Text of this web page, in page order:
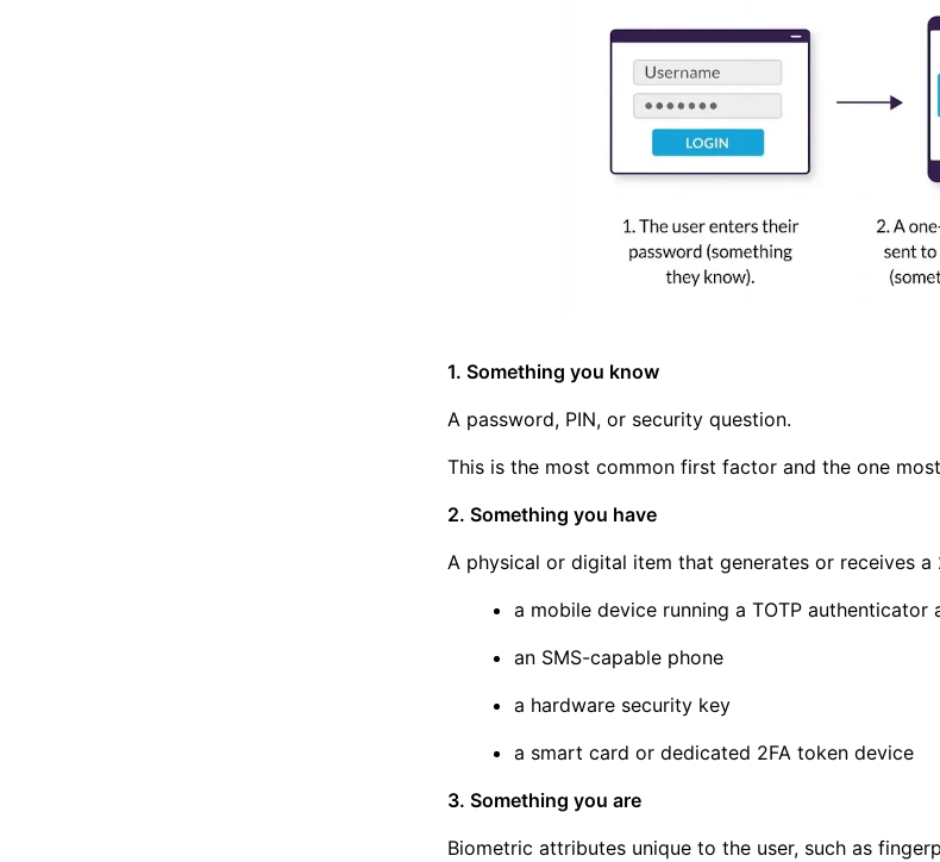
1. Something you know
A password, PIN, or security question.
This is the most common first factor and the one
2. Something you have
A physical or digital item that generates or receives a
a mobile device running a TOTP authenticator
an SMS-capable phone
a hardware security key
a smart card or dedicated 2FA token device
3. Something you are
Biometric attributes unique to the user, such as